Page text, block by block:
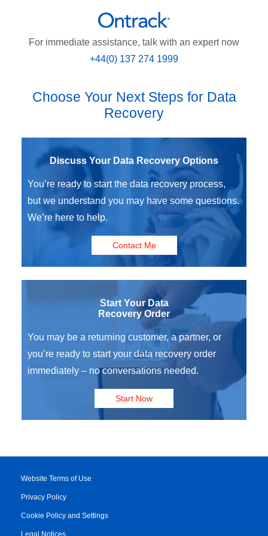
For immediate assistance, talk with an expert now
+44(0) 137 274 1999
Choose Your Next Steps for Data
Recovery
Discuss Your Data Recovery Options
You’re ready to start the data recovery process,
but we understand you may have some questions.
We’re here to help.
Contact Me
Start Your Data
Recovery Order
You may be a returning customer, a partner, or
you’re ready to start your data recovery order
immediately – no conversations needed.
Start Now
Website Terms of Use
Privacy Policy
Cookie Policy and Settings
Legal Notices